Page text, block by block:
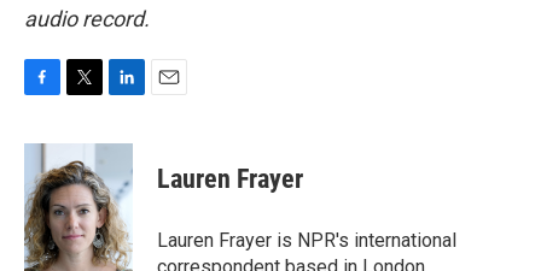
audio record.
c
b
o
o
k
i
t
t
e
r
n
e
d
I
n
Lauren Frayer
Lauren Frayer is NPR's international